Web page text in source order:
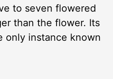
to seven flowered
than the flower. Its
only instance known